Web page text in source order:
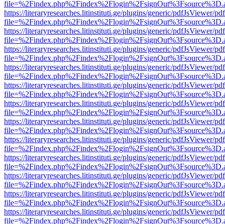
https://literaryresearches.litinstituti.ge/plugins/generic/pdfJsViewer/
https://literaryresearches.litinstituti.ge/plugins/generic/pdfJsViewer/
https://literaryresearches.litinstituti.ge/plugins/generic/pdfJsViewer/
https://literaryresearches.litinstituti.ge/plugins/generic/pdfJsViewer/
https://literaryresearches.litinstituti.ge/plugins/generic/pdfJsViewer/
https://literaryresearches.litinstituti.ge/plugins/generic/pdfJsViewer/
https://literaryresearches.litinstituti.ge/plugins/generic/pdfJsViewer/
https://literaryresearches.litinstituti.ge/plugins/generic/pdfJsViewer/
https://literaryresearches.litinstituti.ge/plugins/generic/pdfJsViewer/
https://literaryresearches.litinstituti.ge/plugins/generic/pdfJsViewer/
https://literaryresearches.litinstituti.ge/plugins/generic/pdfJsViewer/
https://literaryresearches.litinstituti.ge/plugins/generic/pdfJsViewer/